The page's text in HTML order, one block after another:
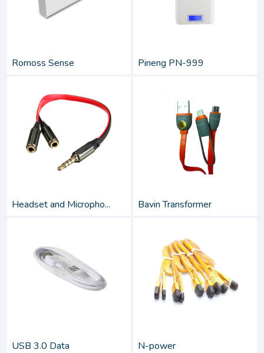
Romoss Sense Pineng PN-999
Headset and Micropho... Bavin Transformer
USB 3.0 Data N-power